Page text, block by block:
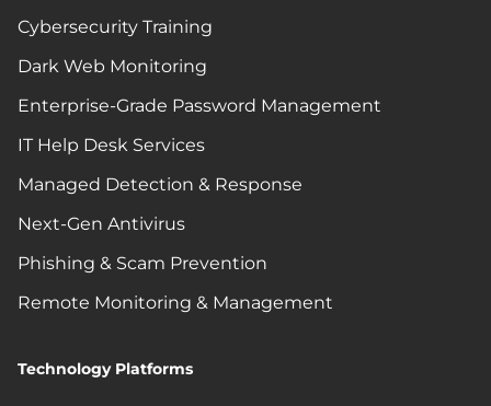
Cybersecurity Training
Dark Web Monitoring
Enterprise-Grade Password Management
IT Help Desk Services
Managed Detection & Response
Next-Gen Antivirus
Phishing & Scam Prevention
Remote Monitoring & Management
Technology Platforms